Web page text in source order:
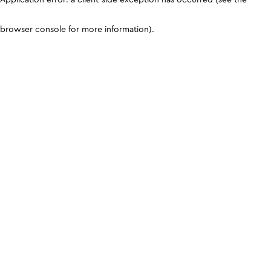
browser console for more information).